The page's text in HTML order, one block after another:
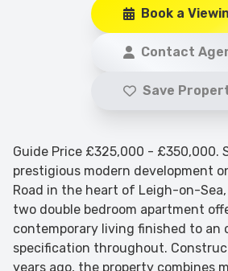
Book a
Contact
Save
Guide Price £325,000 - £350,000.
prestigious modern development
Road in the heart of Leigh-on-
two double bedroom apartment
contemporary living finished to an
specification throughout.
years ago, the property combines